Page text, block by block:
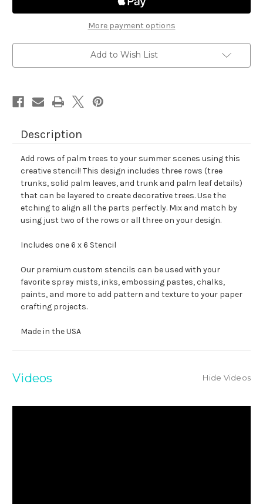
More payment options
Add to Wish List
Description
Add rows of palm trees to your summer scenes using this
creative stencil! This design includes three rows (tree
trunks, solid palm leaves, and trunk and palm leaf details)
that can be layered to create decorative trees. Use the
etching to align all the parts perfectly. Mix and match by
using just two of the rows or all three on your design.
Includes one 6 x 6 Stencil
Our premium custom stencils can be used with your
favorite spray mists, inks, embossing pastes, chalks,
paints, and more to add pattern and texture to your paper
crafting projects.
Made in the USA
Videos Hide Videos